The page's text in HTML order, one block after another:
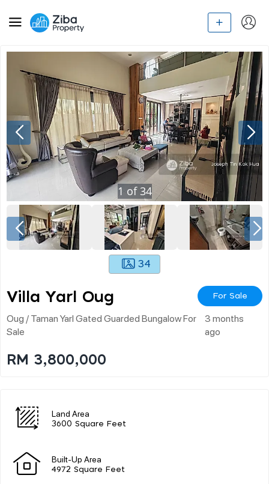
1 of34
34
Villa Yarl Oug For Sale
Oug / Taman Yarl Gated Guarded Bungalow For
Sale
3 months
ago
RM 3,800,000
Land Area
3600 Square Feet
Built-Up Area
4972 Square Feet